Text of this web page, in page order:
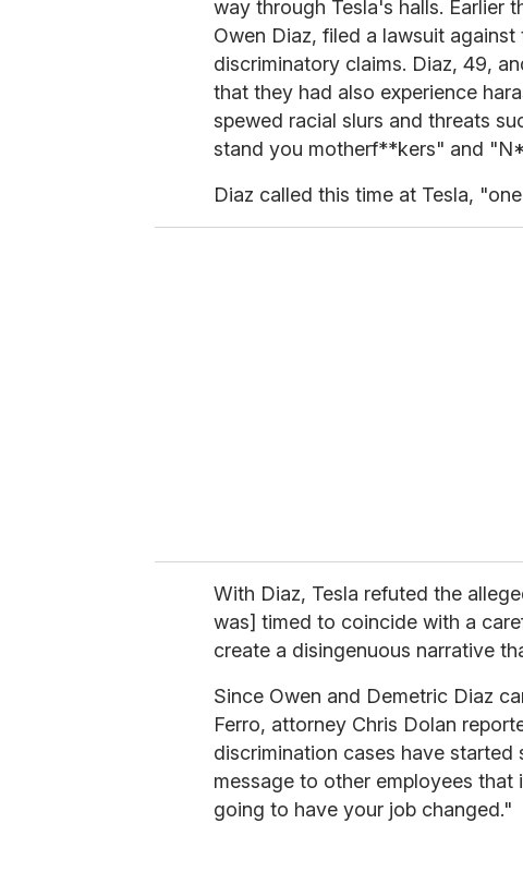
way through Tesla's halls. Earlier
Owen Diaz, filed a lawsuit
discriminatory claims. Diaz, 49,
that they had also experience
spewed racial slurs and threats
stand you motherf**kers" and
Diaz called this time at Tesla,
With Diaz, Tesla refuted the
was] timed to coincide with a
create a disingenuous narrative
Since Owen and Demetric Diaz
Ferro, attorney Chris Dolan
discrimination cases have
message to other employees
going to have your job changed."